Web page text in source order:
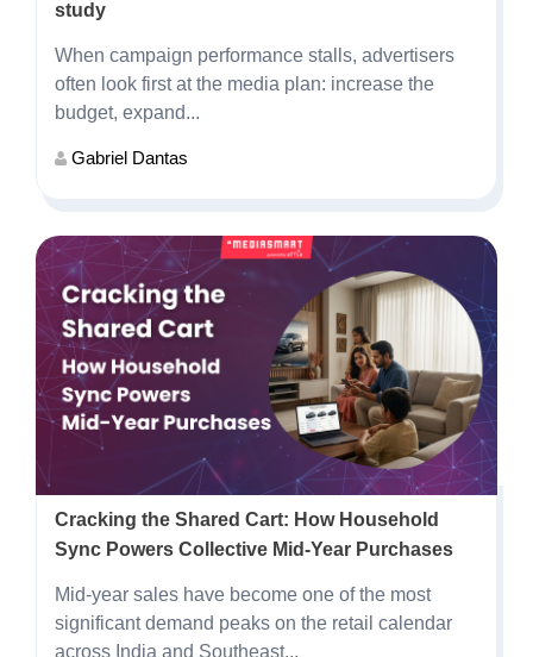
study
When campaign performance stalls, advertisers
often look first at the media plan: increase the
budget, expand...
Gabriel Dantas
Cracking the Shared Cart: How Household
Sync Powers Collective Mid-Year Purchases
Mid-year sales have become one of the most
significant demand peaks on the retail calendar
across India and Southeast...